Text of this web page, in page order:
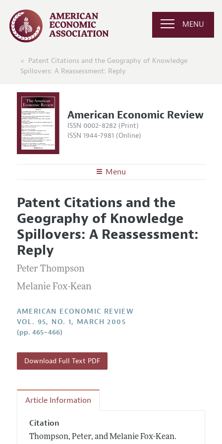
MENU
Patent Citations and the Geography of Knowledge
Spillovers: A Reassessment: Reply
American Economic Review
ISSN 0002-8282 (Print)
ISSN 1944-7981 (Online)
Menu
Editors
Editorial Policy
Annual Report of the Editor
Editorial Process: Discussions with the Editors
Research Highlights
Contact Information
Articles and Issues
Current Issue
All Issues
Forthcoming Articles
Information for Authors and Reviewers
Submission Guidelines
Accepted Article Guidelines
Style Guide
Patent Citations and the
Geography of Knowledge
Spillovers: A Reassessment:
Reply
Peter Thompson
Melanie Fox-Kean
AMERICAN ECONOMIC REVIEW
VOL. 95, NO. 1, MARCH 2005
(pp. 465–466)
Download Full Text PDF
Article Information
Citation
Thompson, Peter, and Melanie Fox-Kean.